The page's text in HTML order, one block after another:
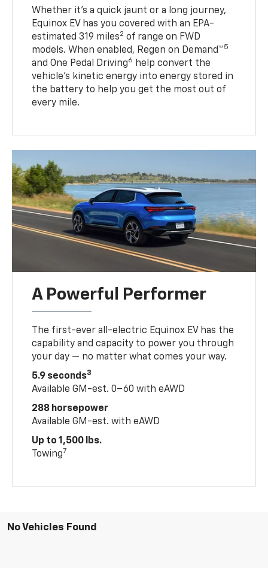
Whether it’s a quick jaunt or a long journey,
Equinox EV has you covered with an EPA-
estimated 319 miles2 of range on FWD
models. When enabled, Regen on Demand™5
and One Pedal Driving6
help convert the
vehicle's kinetic energy into energy stored in
the battery to help you get the most out of
every mile.
A Powerful Performer
The first-ever all-electric Equinox EV has the
capability and capacity to power you through
your day — no matter what comes your way.
5.9 seconds3
Available GM-est. 0–60 with eAWD
288 horsepower
Available GM-est. with eAWD
Up to 1,500 lbs.
Towing7
No Vehicles Found